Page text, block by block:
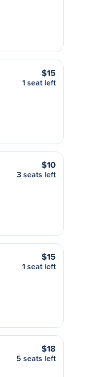
$15
1 seat left
$10
3 seats left
$15
1 seat left
$18
5 seats left